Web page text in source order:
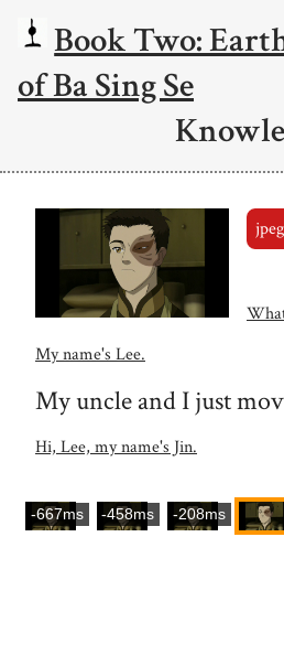
Book Two:
of Ba Sing Se
jpeg
My name's Lee.
My uncle and I just
Hi, Lee, my name's Jin.
-667ms -458ms -208ms